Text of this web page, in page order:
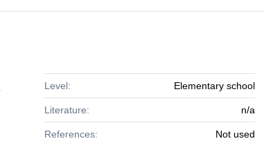
Level: Elementary school
Literature: n/a
References: Not used